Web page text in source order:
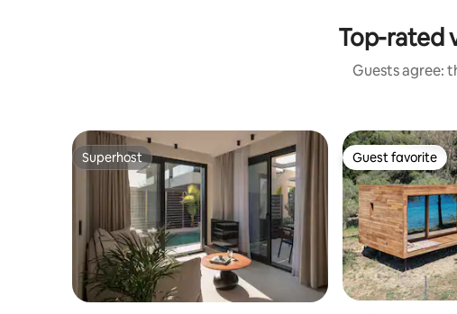
Top-rated
Guests agree:
Superhost
Superhost Guest favorite
Guest favorite